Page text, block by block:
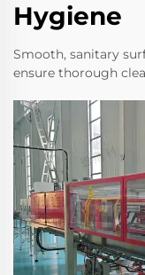
Hygiene
Smooth, sanitary
ensure thorough